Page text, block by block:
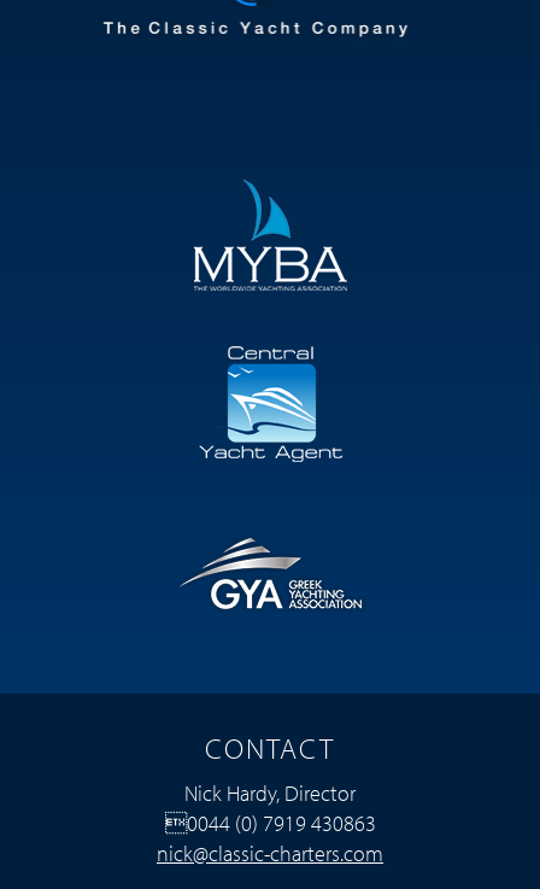
CONTACT
Nick Hardy, Director
0044 (0) 7919 430863
nick@classic-charters.com